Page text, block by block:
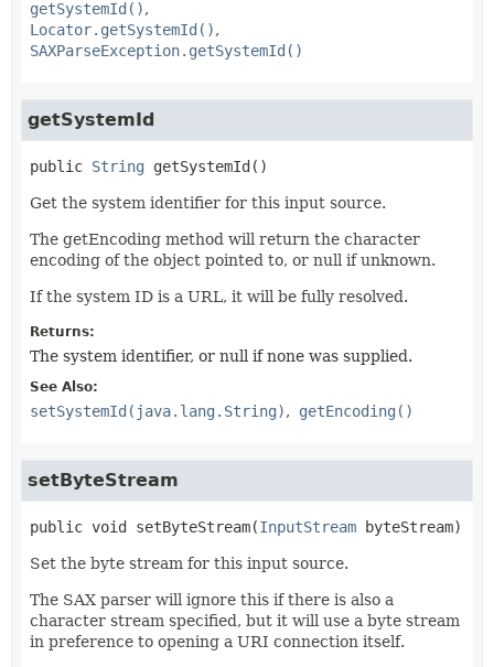
getSystemId()
Locator.getSystemId()
SAXParseException.getSystemId()
getSystemId
public String getSystemId()
Get the system identifier for this input source.
The getEncoding method will return the character
encoding of the object pointed to, or null if unknown.
If the system ID is a URL, it will be fully resolved.
Returns:
The system identifier, or null if none was supplied.
See Also:
setSystemId(java.lang.String) getEncoding()
setByteStream
public void setByteStream(InputStream byteStream)
Set the byte stream for this input source.
The SAX parser will ignore this if there is also a
character stream specified, but it will use a byte stream
in preference to opening a URI connection itself.